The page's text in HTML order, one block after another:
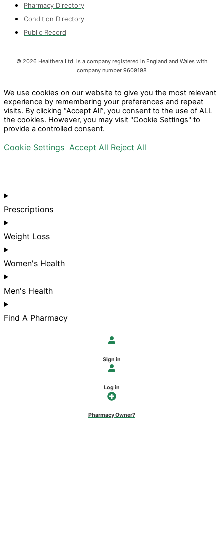
Pharmacy Directory
Condition Directory
Public Record
© 2026 Healthera Ltd. is a company registered in England and Wales with
company number 9609198
We use cookies on our website to give you the most relevant
experience by remembering your preferences and repeat
visits. By clicking “Accept All”, you consent to the use of ALL
the cookies. However, you may visit "Cookie Settings" to
provide a controlled consent.
Cookie Settings Accept All Reject All
Prescriptions
Weight Loss
Women's Health
Men's Health
Find A Pharmacy
Sign in
Log in
Pharmacy Owner?